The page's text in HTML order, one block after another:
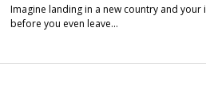
Imagine landing in a new country and
before you even leave…